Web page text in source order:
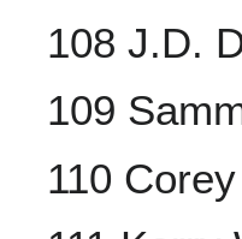
108 J.D.
109
110